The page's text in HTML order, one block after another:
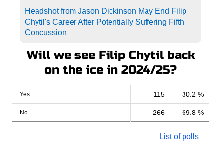
Headshot from Jason Dickinson May End Filip
Chytil's Career After Potentially Suffering Fifth
Concussion
Will we see Filip Chytil back
on the ice in 2024/25?
Yes 115 30.2 %
No 266 69.8 %
List of polls